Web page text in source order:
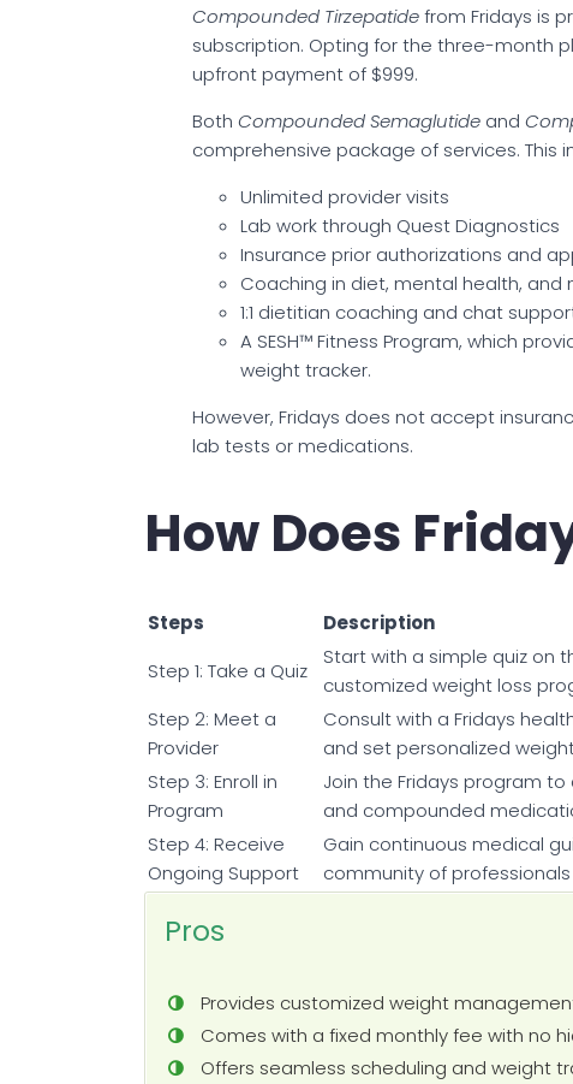
Compounded Tirzepatidefrom Fridays is
subscription. Opting for the three-month
upfront payment of $999.
Both Compounded Semaglutide and
comprehensive package of services. This
Unlimited provider visits
Lab work through Quest Diagnostics
Insurance prior authorizations and
Coaching in diet, mental health,
1:1 dietitian coaching and chat
A SESH™ Fitness Program, which
weight tracker.
However, Fridays does not accept
lab tests or medications.
How Does
Steps
Description
Step 1: Take a Quiz
Start with a simple quiz on
customized weight loss
Step 2: Meet a
Provider
Consult with a Fridays
and set personalized
Step 3: Enroll in
Program
Join the Fridays program
and compounded
Step 4: Receive
Ongoing Support
Gain continuous medical
community of
Pros
Provides customized weight
Comes with a fixed monthly fee with no
Offers seamless scheduling and weight